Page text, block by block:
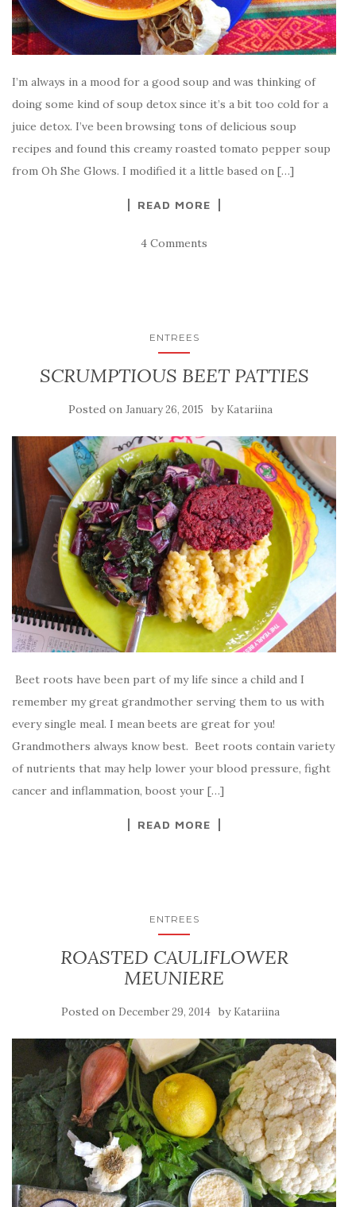
I’m always in a mood for a good soup and was thinking of
doing some kind of soup detox since it’s a bit too cold for a
juice detox. I’ve been browsing tons of delicious soup
recipes and found this creamy roasted tomato pepper soup
from Oh She Glows. I modified it a little based on […]
READ MORE
4 Comments
ENTREES
SCRUMPTIOUS BEET PATTIES
Posted on January 26, 2015 by Katariina
Beet roots have been part of my life since a child and I
remember my great grandmother serving them to us with
every single meal. I mean beets are great for you!
Grandmothers always know best. Beet roots contain variety
of nutrients that may help lower your blood pressure, fight
cancer and inflammation, boost your […]
READ MORE
ENTREES
ROASTED CAULIFLOWER
MEUNIERE
Posted on December 29, 2014 by Katariina